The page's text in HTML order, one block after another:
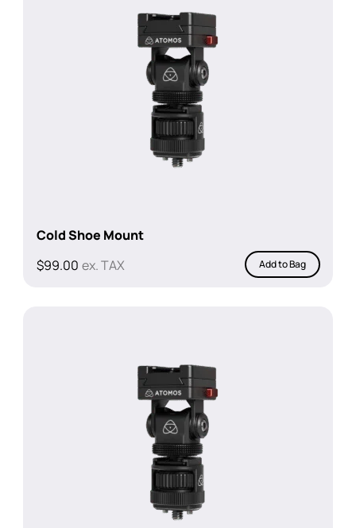
Cold Shoe Mount
$99.00 ex. TAX Add to Bag